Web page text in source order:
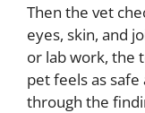
Then the vet
eyes, skin, and
or lab work, the
pet feels as safe
through the